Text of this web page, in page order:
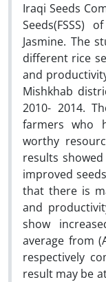
Iraqi Seeds
Seeds(FSSS)
Jasmine. The
different rice
and
Mishkhab
2010- 2014.
farmers who
worthy
results
improved
that there is
and
show
average from
respectively
result may be